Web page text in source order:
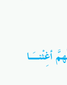
أغِثْنـَا